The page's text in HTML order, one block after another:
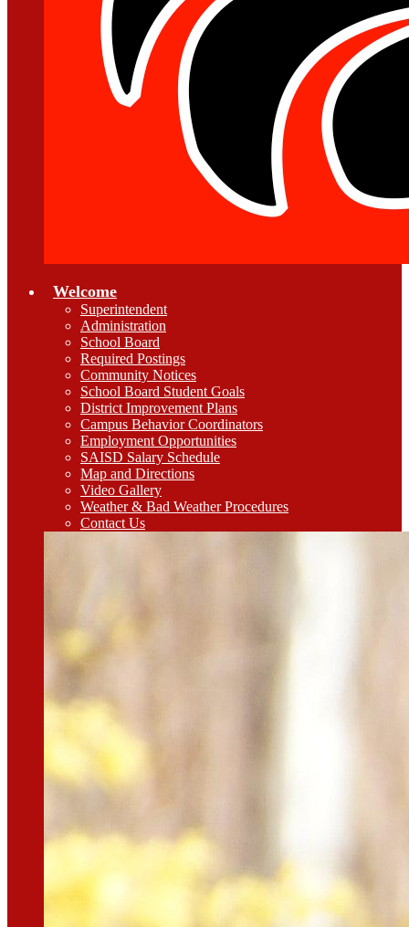
Welcome
Superintendent
Administration
School Board
Required Postings
Community Notices
School Board Student Goals
District Improvement Plans
Campus Behavior Coordinators
Employment Opportunities
SAISD Salary Schedule
Map and Directions
Video Gallery
Weather & Bad Weather Procedures
Contact Us